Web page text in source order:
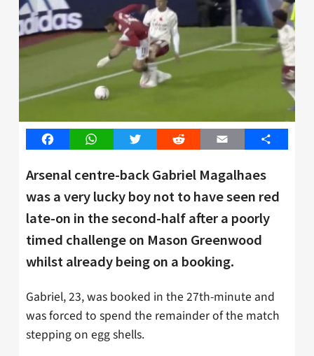
FacebookWhatsAppTwitter Reddit Email Share
Arsenal centre-back Gabriel Magalhaes
was a very lucky boy not to have seen red
late-on in the second-half after a poorly
timed challenge on Mason Greenwood
whilst already being on a booking.
Gabriel, 23, was booked in the 27th-minute and
was forced to spend the remainder of the match
stepping on egg shells.